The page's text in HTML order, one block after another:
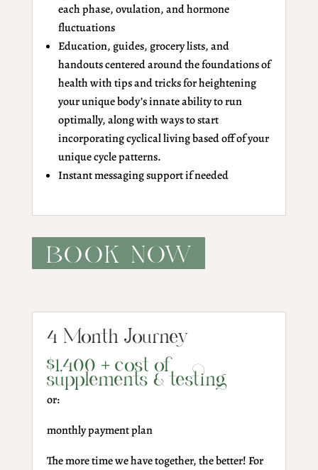
each phase, ovulation, and hormone
fluctuations
Education, guides, grocery lists, and
handouts centered around the foundations of
health with tips and tricks for heightening
your unique body’s innate ability to run
optimally, along with ways to start
incorporating cyclical living based off of your
unique cycle patterns.
Instant messaging support if needed
BOOK NOW
4 Month Journey
$1,400 + cost of
supplements & testing
or:
monthly payment plan
The more time we have together, the better! For